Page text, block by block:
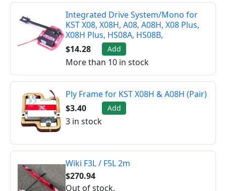
Integrated Drive System/Mono for
KST X08, X08H, A08, A08H, X08 Plus,
X08H Plus, HS08A, HS08B,
$14.28
Add
More than 10 in stock
Ply Frame for KST X08H & A08H (Pair)
$3.40
Add
3 in stock
Wiki F3L / F5L 2m
$270.94
Out of stock,